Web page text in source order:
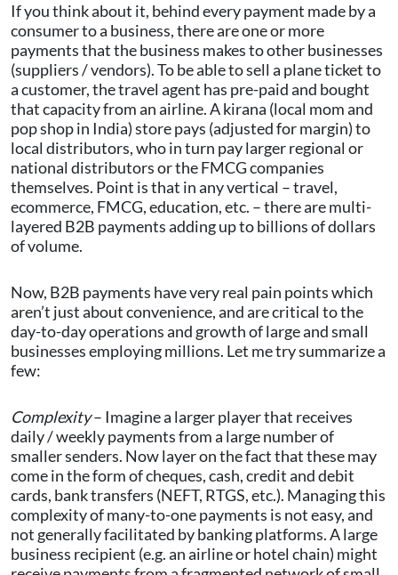
If you think about it, behind every payment made by a
consumer to a business, there are one or more
payments that the business makes to other businesses
(suppliers / vendors). To be able to sell a plane ticket to
a customer, the travel agent has pre-paid and bought
that capacity from an airline. A kirana (local mom and
pop shop in India) store pays (adjusted for margin) to
local distributors, who in turn pay larger regional or
national distributors or the FMCG companies
themselves. Point is that in any vertical – travel,
ecommerce, FMCG, education, etc. – there are multi-
layered B2B payments adding up to billions of dollars
of volume.
Now, B2B payments have very real pain points which
aren’t just about convenience, and are critical to the
day-to-day operations and growth of large and small
businesses employing millions. Let me try summarize a
few:
Complexity– Imagine a larger player that receives
daily / weekly payments from a large number of
smaller senders. Now layer on the fact that these may
come in the form of cheques, cash, credit and debit
cards, bank transfers (NEFT, RTGS, etc.). Managing this
complexity of many-to-one payments is not easy, and
not generally facilitated by banking platforms. A large
business recipient (e.g. an airline or hotel chain) might